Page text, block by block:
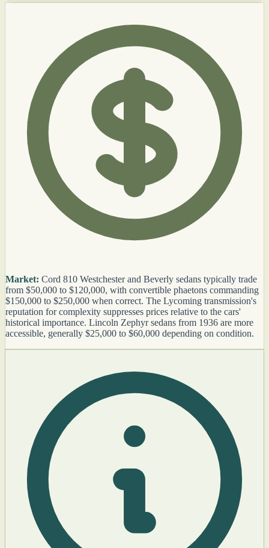
Market: Cord 810 Westchester and Beverly sedans typically trade
from $50,000 to $120,000, with convertible phaetons commanding
$150,000 to $250,000 when correct. The Lycoming transmission's
reputation for complexity suppresses prices relative to the cars'
historical importance. Lincoln Zephyr sedans from 1936 are more
accessible, generally $25,000 to $60,000 depending on condition.